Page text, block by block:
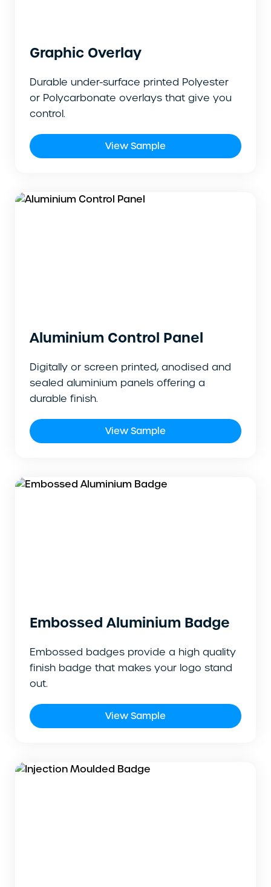
Graphic Overlay
Durable under-surface printed Polyester
or Polycarbonate overlays that give you
control.
View Sample
Aluminium Control Panel
Digitally or screen printed, anodised and
sealed aluminium panels offering a
durable finish.
View Sample
Embossed Aluminium Badge
Embossed badges provide a high quality
finish badge that makes your logo stand
out.
View Sample